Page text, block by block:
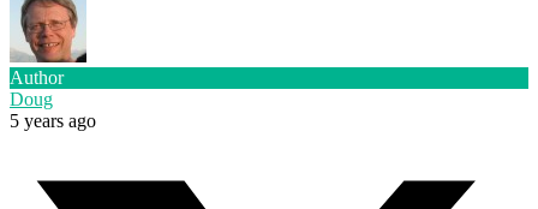
Author
Doug
5 years ago